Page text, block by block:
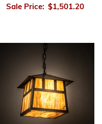
Sale Price: $1,501.20